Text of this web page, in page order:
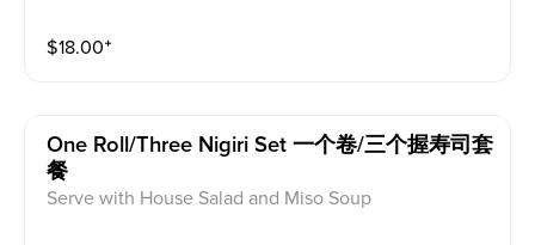
$18.00⁺
One Roll/three Nigiri Set 一个卷/三个握寿司套
餐
Serve with House Salad and Miso Soup